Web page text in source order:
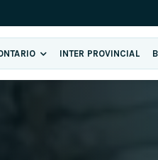
INTER PROVINCIAL